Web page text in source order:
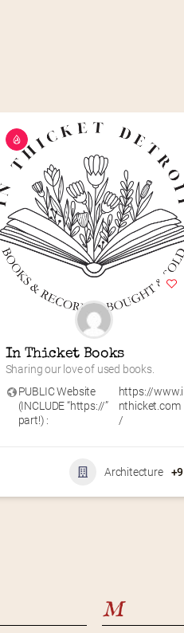
In Thicket Books
Sharing our love of used books.
PUBLIC Website
(INCLUDE “https://”
part!) :
https://www.i
nthicket.com
/
Architecture +9
M